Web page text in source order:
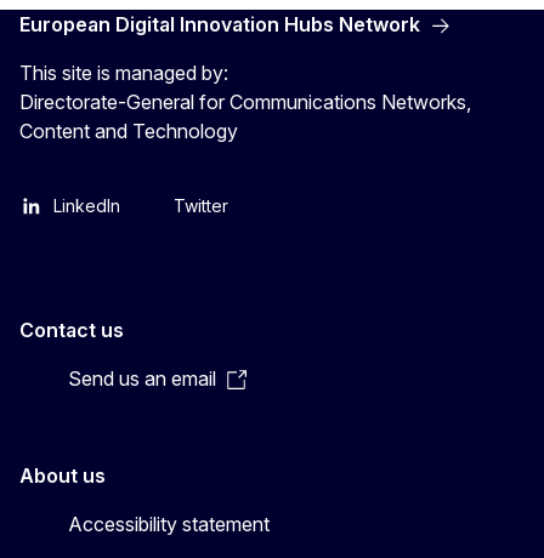
European Digital Innovation Hubs Network
This site is managed by:
Directorate-General for Communications Networks,
Content and Technology
LinkedIn Twitter
Contact us
Send us an email
About us
Accessibility statement